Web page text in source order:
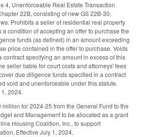
4, Unenforceable Real Estate Transaction
22B, consisting of new GS 22B-30,
Prohibits a seller of residential real property
a condition of accepting an offer to purchase the
funds (as defined) in an amount exceeding
price contained in the offer to purchase. Voids
contract specifying an amount in excess of this
seller liable for court costs and attorneys' fees
due diligence funds specified in a contract
void and unenforceable under this statute.
2024.
for 2024-25 from the General Fund to the
and Management to be allocated as a grant
Housing Coalition, Inc., to support
Effective July 1, 2024.